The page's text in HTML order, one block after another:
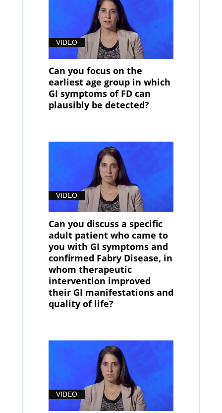
VIDEO
Can you focus on the
earliest age group in which
GI symptoms of FD can
plausibly be detected?
VIDEO
Can you discuss a specific
adult patient who came to
you with GI symptoms and
confirmed Fabry Disease, in
whom therapeutic
intervention improved
their GI manifestations and
quality of life?
VIDEO